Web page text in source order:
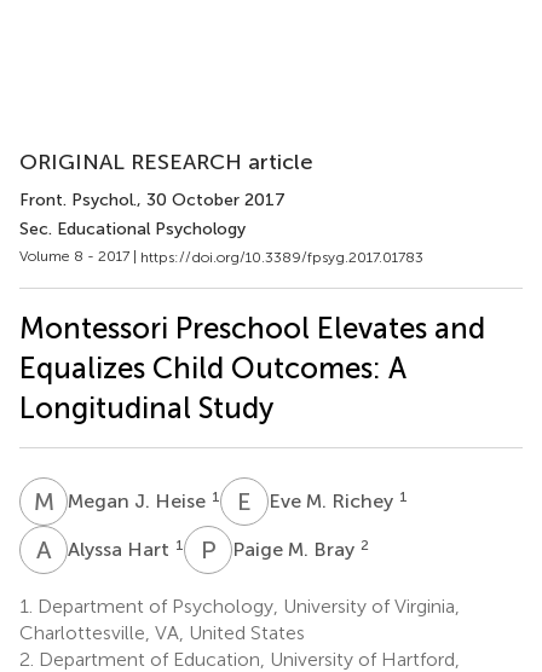
ORIGINAL RESEARCH article
Front. Psychol., 30 October 2017
Sec. Educational Psychology
Volume 8 - 2017 | https://doi.org/10.3389/fpsyg.2017.01783
Montessori Preschool Elevates and
Equalizes Child Outcomes: A
Longitudinal Study
M JMegan J. Heise 1 E MEve M. Richey 1
A HAlyssa Hart 1 P MPaige M. Bray 2
1.
Department of Psychology, University of Virginia,
Charlottesville, VA, United States
2. Department of Education, University of Hartford,